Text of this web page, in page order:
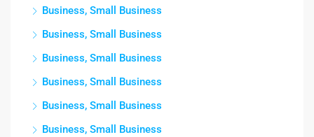
Business, Small Business
Business, Small Business
Business, Small Business
Business, Small Business
Business, Small Business
Business, Small Business